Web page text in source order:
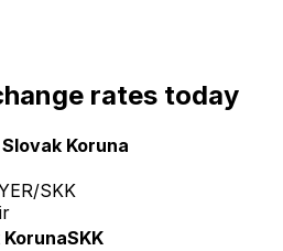
rates today
Koruna
SKK
SKK